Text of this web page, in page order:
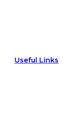
Useful Links